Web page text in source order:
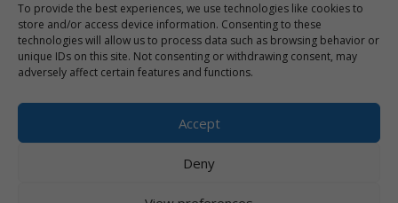
To provide the best experiences, we use technologies like cookies to
store and/or access device information. Consenting to these
technologies will allow us to process data such as browsing behavior or
unique IDs on this site. Not consenting or withdrawing consent, may
adversely affect certain features and functions.
Accept
Deny
© 2012 – 2026 Just Like Wendys
   